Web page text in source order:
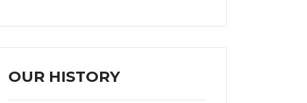
OUR HISTORY